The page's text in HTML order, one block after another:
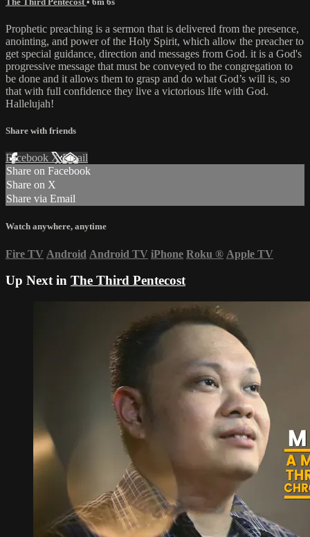
Prophetic preaching is a sermon that is delivered from the presence,
anointing, and power of the Holy Spirit, which allow the preacher to
get special guidance, direction and messages from God. it is a God's
progressive message that must be conveyed to the congregation to
be done and it allows them to grasp and do what God’s will is, so
that with full confidence they live a victorious life with God.
Hallelujah!
Share with friends
Facebook XEmail
Share on Facebook
Share on X
Share via Email
Watch anywhere, anytime
Fire TV Android Android TV iPhone Roku ® Apple TV
Up Next in The Third Pentecost